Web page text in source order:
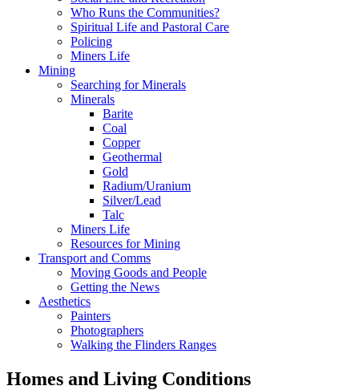
Who Runs the Communities?
Spiritual Life and Pastoral Care
Policing
Miners Life
Mining
Searching for Minerals
Minerals
Barite
Coal
Copper
Geothermal
Gold
Radium/Uranium
Silver/Lead
Talc
Miners Life
Resources for Mining
Transport and Comms
Moving Goods and People
Getting the News
Aesthetics
Painters
Photographers
Walking the Flinders Ranges
Homes and Living Conditions